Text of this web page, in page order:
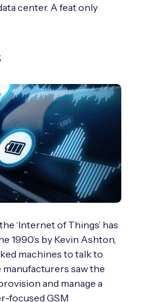
center. A feat only
‘Internet of Things’ has
1990’s by Kevin Ashton,
machines to talk to
manufacturers saw the
and manage a
focused GSM